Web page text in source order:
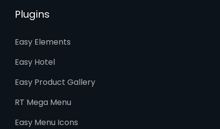
Plugins
Easy Elements
Easy Hotel
Easy Product Gallery
RT Mega Menu
Easy Menu Icons